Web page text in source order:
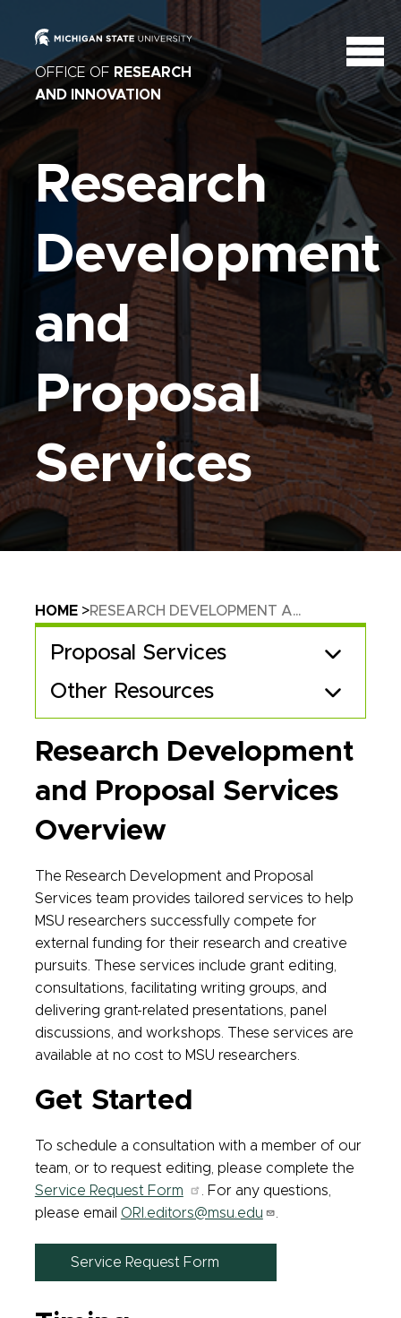
OFFICE OF RESEARCH
AND INNOVATION
Research
Development
and
Proposal
Services
Breadcrumb
HOME RESEARCH DEVELOPMENT A...
Proposal Services
Other Resources
Research Development
and Proposal Services
Overview
The Research Development and Proposal
Services team provides tailored services to help
MSU researchers successfully compete for
external funding for their research and creative
pursuits. These services include grant editing,
consultations, facilitating writing groups, and
delivering grant-related presentations, panel
discussions, and workshops. These services are
available at no cost to MSU researchers.
Get Started
To schedule a consultation with a member of our
team, or to request editing, please complete the
Service Request Form
. For any questions,
please email ORI.editors@msu.edu
Service Request Form